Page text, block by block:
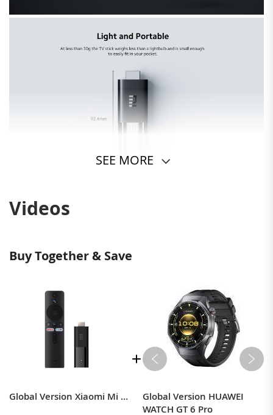
SEE MORE
Videos
Buy Together & Save
Global Version Xiaomi Mi TV Stick Android TV 9.0 4-core 1080P HD Dual Decoding 1GB RAM 8GB ROM Wifi 5 Google Assistant Netflix
Global Version HUAWEI
WATCH GT 6 Pro